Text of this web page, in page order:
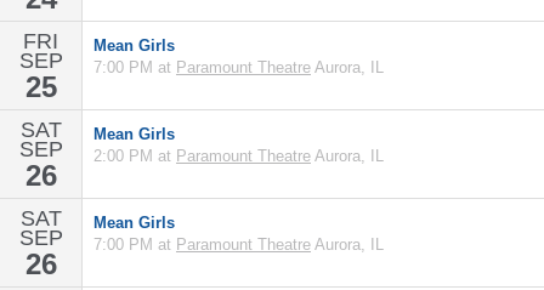
FRI
SEP
25
Mean Girls
7:00 PM at Paramount Theatre Aurora, IL
SAT
SEP
26
Mean Girls
2:00 PM at Paramount Theatre Aurora, IL
SAT
SEP
26
Mean Girls
7:00 PM at Paramount Theatre Aurora, IL